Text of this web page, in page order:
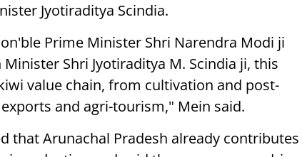
Jyotiraditya Scindia.
Prime Minister Shri Narendra Modi ji
Shri Jyotiraditya M. Scindia ji, this
value chain, from cultivation and post-
and agri-tourism," Mein said.
that Arunachal Pradesh already contributes